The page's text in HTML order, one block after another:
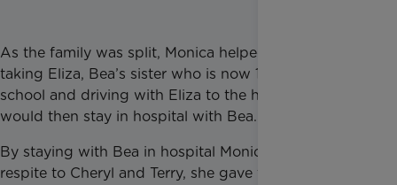
As the family was split, Monica helped them by
taking Eliza, Bea’s sister who is now 13, to and from
school and driving with Eliza to the hospital. Monica
would then stay in hospital with Bea.
By staying with Bea in hospital Monica provided
respite to Cheryl and Terry, she gave them time with